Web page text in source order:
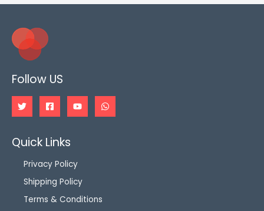
Follow US
Quick Links
Privacy Policy
Shipping Policy
Terms & Conditions